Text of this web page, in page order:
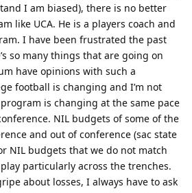
I am biased), there is no better
like UCA. He is a players coach and
I have been frustrated the past
so many things that are going on
have opinions with such a
football is changing and I’m not
is changing at the same pace
NIL budgets of some of the
and out of conference (sac state
NIL budgets that we do not match
particularly across the trenches.
about losses, I always have to ask